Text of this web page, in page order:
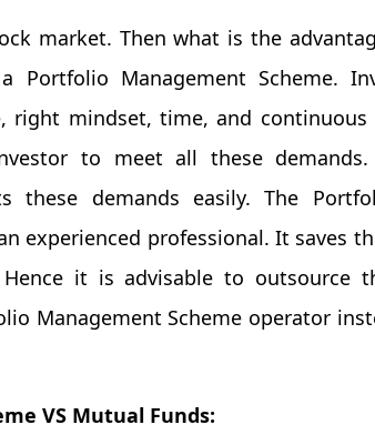
market. Then what is the
Portfolio Management Scheme.
right mindset, time, and
to meet all these
these demands easily. The
experienced professional. It saves
it is advisable to outsource
Management Scheme operator
VS Mutual Funds: